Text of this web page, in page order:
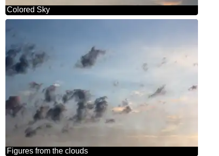
Colored Sky
Figures from the clouds